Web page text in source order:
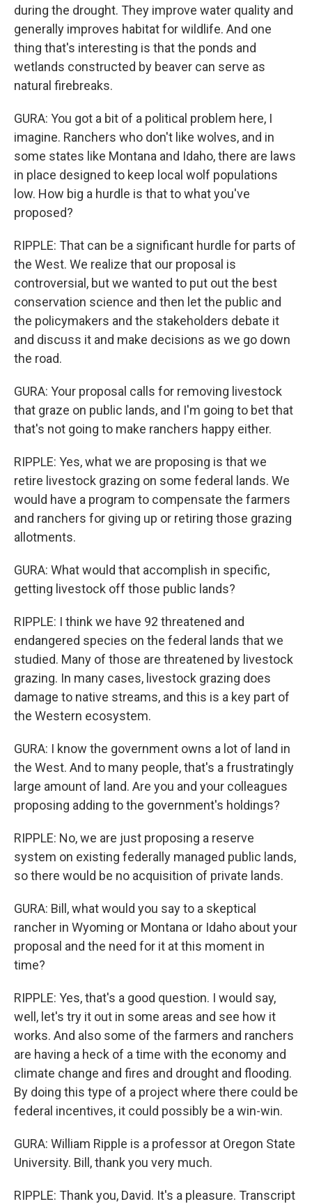
during the drought. They improve water quality and
generally improves habitat for wildlife. And one
thing that's interesting is that the ponds and
wetlands constructed by beaver can serve as
natural firebreaks.
GURA: You got a bit of a political problem here, I
imagine. Ranchers who don't like wolves, and in
some states like Montana and Idaho, there are laws
in place designed to keep local wolf populations
low. How big a hurdle is that to what you've
proposed?
RIPPLE: That can be a significant hurdle for parts of
the West. We realize that our proposal is
controversial, but we wanted to put out the best
conservation science and then let the public and
the policymakers and the stakeholders debate it
and discuss it and make decisions as we go down
the road.
GURA: Your proposal calls for removing livestock
that graze on public lands, and I'm going to bet that
that's not going to make ranchers happy either.
RIPPLE: Yes, what we are proposing is that we
retire livestock grazing on some federal lands. We
would have a program to compensate the farmers
and ranchers for giving up or retiring those grazing
allotments.
GURA: What would that accomplish in specific,
getting livestock off those public lands?
RIPPLE: I think we have 92 threatened and
endangered species on the federal lands that we
studied. Many of those are threatened by livestock
grazing. In many cases, livestock grazing does
damage to native streams, and this is a key part of
the Western ecosystem.
GURA: I know the government owns a lot of land in
the West. And to many people, that's a frustratingly
large amount of land. Are you and your colleagues
proposing adding to the government's holdings?
RIPPLE: No, we are just proposing a reserve
system on existing federally managed public lands,
so there would be no acquisition of private lands.
GURA: Bill, what would you say to a skeptical
rancher in Wyoming or Montana or Idaho about your
proposal and the need for it at this moment in
time?
RIPPLE: Yes, that's a good question. I would say,
well, let's try it out in some areas and see how it
works. And also some of the farmers and ranchers
are having a heck of a time with the economy and
climate change and fires and drought and flooding.
By doing this type of a project where there could be
federal incentives, it could possibly be a win-win.
GURA: William Ripple is a professor at Oregon State
University. Bill, thank you very much.
RIPPLE: Thank you, David. It's a pleasure. Transcript